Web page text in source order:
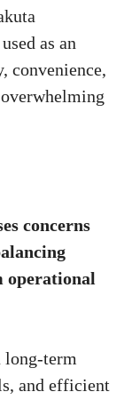
as an
convenience,
concerns
operational
long-term
and efficient